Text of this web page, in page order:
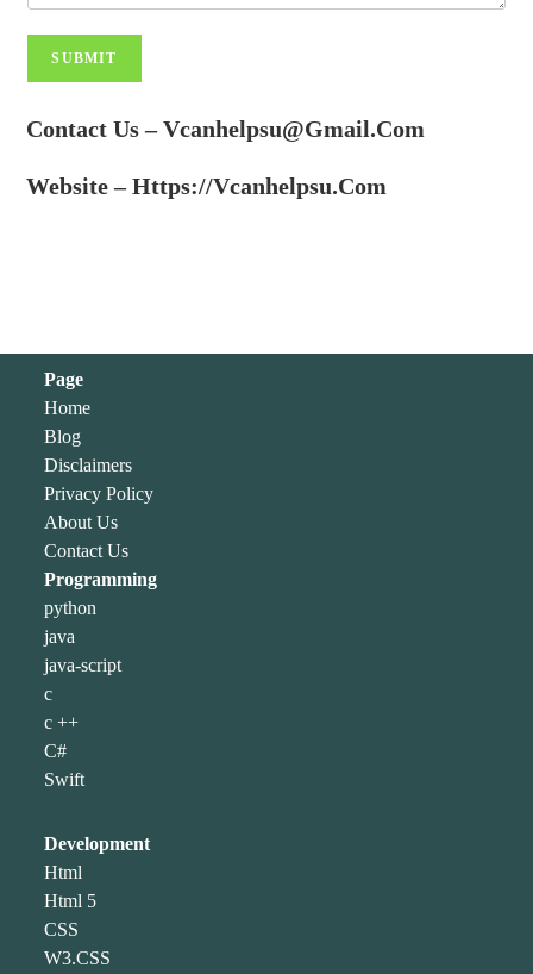
SUBMIT
Contact Us – Vcanhelpsu@gmail.com
Website– Https://vcanhelpsu.com
Page
Home
Blog
Disclaimers
Privacy Policy
About Us
Contact Us
Programming
python
java
java-script
c
c ++
C#
Swift
Development
Html
Html 5
CSS
W3.CSS